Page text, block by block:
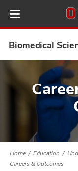
Biomedical
Home Education
Careers & Outcomes